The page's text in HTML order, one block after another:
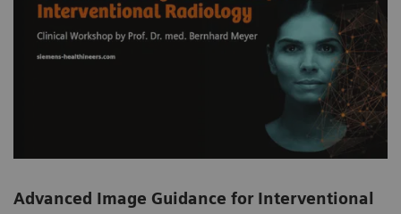
Advanced Image Guidance for Interventional